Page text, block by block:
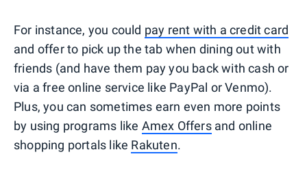
For instance, you could pay rent with a credit card
and offer to pick up the tab when dining out with
friends (and have them pay you back with cash or
via a free online service like PayPal or Venmo).
Plus, you can sometimes earn even more points
by using programs like Amex Offersand online
shopping portals like Rakuten.